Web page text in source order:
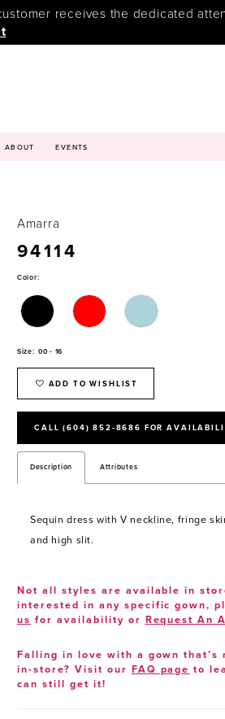
receives the dedicated
ABOUT EVENTS
Amarra
94114
Color:
Size: 00 - 16
ADD TO WISHLIST
CALL (604) 852‑8686 FOR
Description Attributes
Sequin dress with V neckline, fringe
and high slit.
Not all styles are available in
interested in any specific gown,
us for availability or Request An
Falling in love with a gown that’s
in-store? Visit our FAQ page to
can still get it!